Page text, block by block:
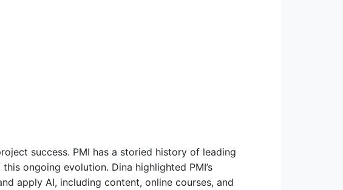
success. PMI has a storied history of leading
ongoing evolution. Dina highlighted PMI’s
apply AI, including content, online courses, and